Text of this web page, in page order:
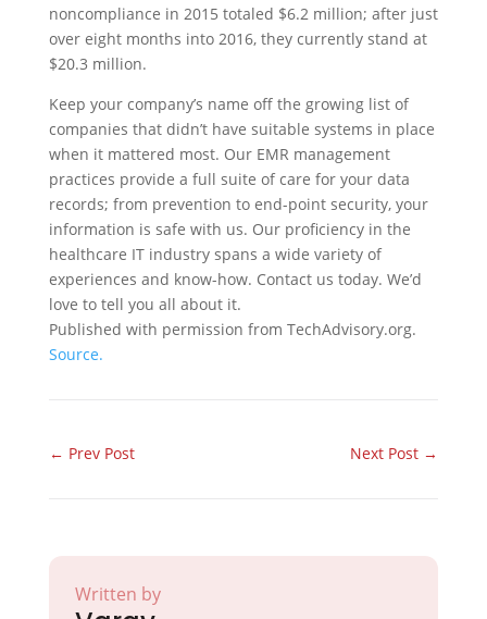
noncompliance in 2015 totaled $6.2 million; after just
over eight months into 2016, they currently stand at
$20.3 million.
Keep your company’s name off the growing list of
companies that didn’t have suitable systems in place
when it mattered most. Our EMR management
practices provide a full suite of care for your data
records; from prevention to end-point security, your
information is safe with us. Our proficiency in the
healthcare IT industry spans a wide variety of
experiences and know-how. Contact us today. We’d
love to tell you all about it.
Published with permission from TechAdvisory.org.
Source.
← Prev Post Next Post →
Written by